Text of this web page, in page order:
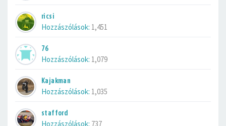
ricsi
Hozzászólások: 1,451
76
Hozzászólások: 1,079
Kajakman
Hozzászólások: 1,035
stafford
Hozzászólások: 737